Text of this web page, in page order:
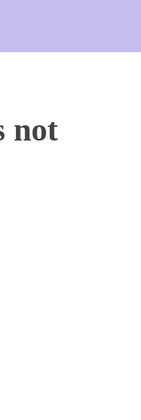
not